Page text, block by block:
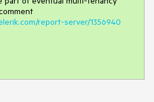
report-server/1356940